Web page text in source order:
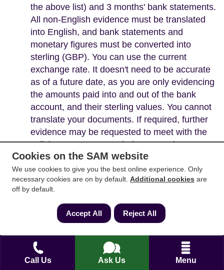
Call Us Ask Us Menu
the above list) and 3 months' bank statements.
All non-English evidence must be translated
into English, and bank statements and
monetary figures must be converted into
sterling (GBP). You can use the current
exchange rate. It doesn't need to be accurate
as of a future date, as you are only evidencing
the amounts paid into and out of the bank
account, and their sterling values. You cannot
translate your documents. If required, further
evidence may be requested to meet with the
solicitor's Money Laundering Procedures.
Cookies on the SAM website
We use cookies to give you the best online experience. Only
necessary cookies are on by default. Additional cookies are
off by default.
Accept All Reject All